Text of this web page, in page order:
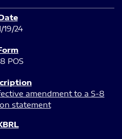
19/24
POS
amendment to a S-8
statement